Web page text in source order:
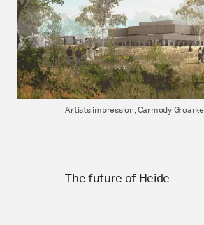
Artists impression, Carmody Groarke
The future of Heide